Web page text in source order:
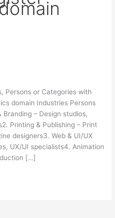
Persons or Categories with
domain Industries Persons
Branding – Design studios,
Printing & Publishing – Print
designers3. Web & UI/UX
UX/UI specialists4. Animation
[…]